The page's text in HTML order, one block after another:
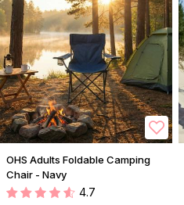
OHS Adults Foldable Camping
Chair - Navy
4.7